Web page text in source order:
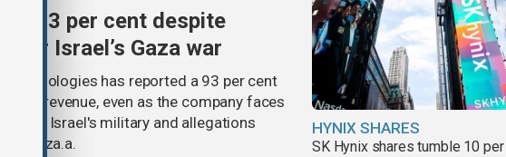
93 per cent despite
for Israel’s Gaza war
Technologies has reported a 93 per cent
revenue, even as the company faces
with Israel's military and allegations
in Gaza.a.
HYNIX SHARES
SK Hynix shares tumble 10